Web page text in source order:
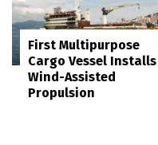
First Multipurpose
Cargo Vessel Installs
Wind-Assisted
Propulsion